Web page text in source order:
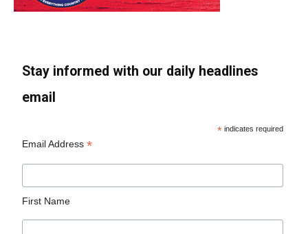
Stay informed with our daily headlines
email
* indicates required
Email Address*
First Name